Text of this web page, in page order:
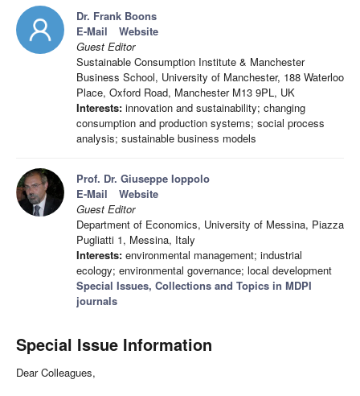
Dr. Frank Boons
E-Mail
Website
Guest Editor
Sustainable Consumption Institute & Manchester
Business School, University of Manchester, 188 Waterloo
Place, Oxford Road, Manchester M13 9PL, UK
Interests: innovation and sustainability; changing
consumption and production systems; social process
analysis; sustainable business models
Prof. Dr. Giuseppe Ioppolo
E-Mail
Website
Guest Editor
Department of Economics, University of Messina, Piazza
Pugliatti 1, Messina, Italy
Interests: environmental management; industrial
ecology; environmental governance; local development
Special Issues, Collections and Topics in MDPI
journals
Special Issue Information
Dear Colleagues,